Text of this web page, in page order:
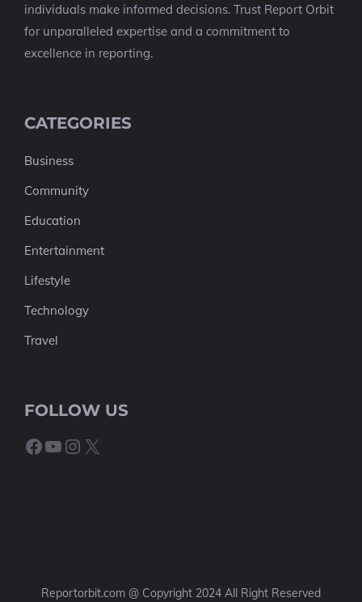
individuals make informed decisions. Trust Report Orbit
for unparalleled expertise and a commitment to
excellence in reporting.
CATEGORIES
Business
Community
Education
Entertainment
Lifestyle
Technology
Travel
FOLLOW US
Facebook
YouTube
Instagram
X
Reportorbit.com @ Copyright 2024 All Right Reserved